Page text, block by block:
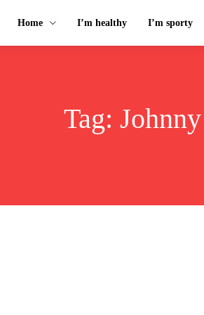
Home I’m healthy I’m sporty
Tag: